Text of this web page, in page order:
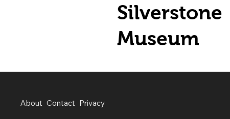
Silverstone
Museum
About Contact Privacy